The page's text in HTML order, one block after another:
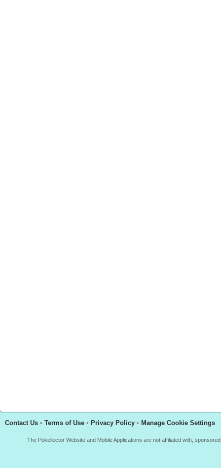
Contact Us • Terms of Use • Privacy Policy • Manage Cookie Settings
The Pokellector Website and Mobile Applications are not affiliated with,